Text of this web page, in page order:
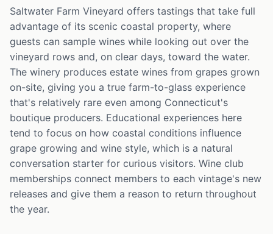
Saltwater Farm Vineyard offers tastings that take full
advantage of its scenic coastal property, where
guests can sample wines while looking out over the
vineyard rows and, on clear days, toward the water.
The winery produces estate wines from grapes grown
on-site, giving you a true farm-to-glass experience
that's relatively rare even among Connecticut's
boutique producers. Educational experiences here
tend to focus on how coastal conditions influence
grape growing and wine style, which is a natural
conversation starter for curious visitors. Wine club
memberships connect members to each vintage's new
releases and give them a reason to return throughout
the year.